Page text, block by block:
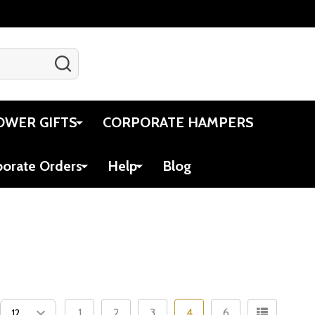
GIFTS CORPORATE HAMPERS
Orders Help Blog